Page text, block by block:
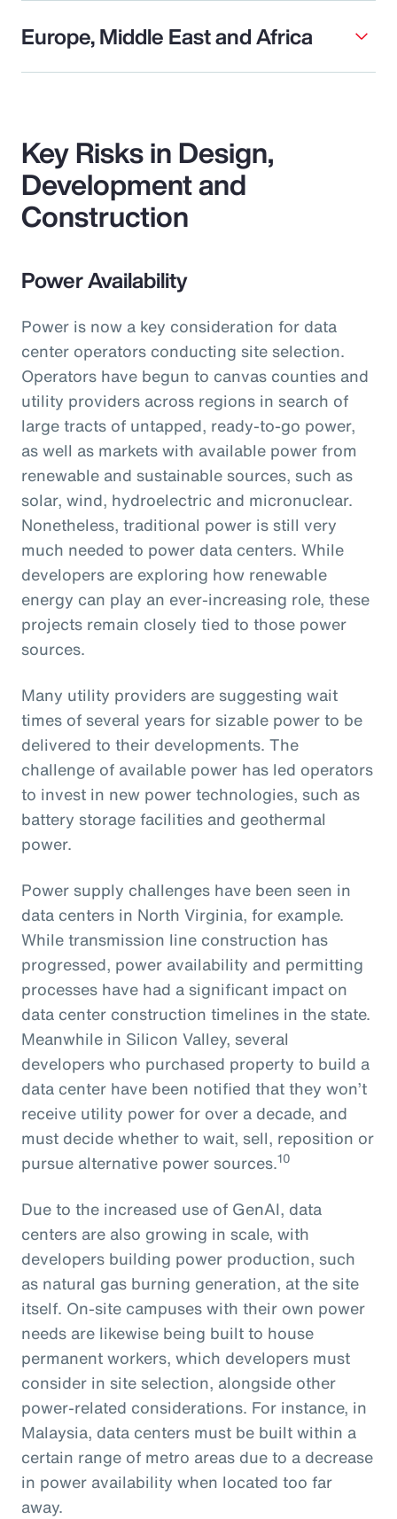
Europe, Middle East and Africa
Key Risks in Design,
Development and
Construction
Power Availability
Power is now a key consideration for data
center operators conducting site selection.
Operators have begun to canvas counties and
utility providers across regions in search of
large tracts of untapped, ready-to-go power,
as well as markets with available power from
renewable and sustainable sources, such as
solar, wind, hydroelectric and micronuclear.
Nonetheless, traditional power is still very
much needed to power data centers. While
developers are exploring how renewable
energy can play an ever-increasing role, these
projects remain closely tied to those power
sources.
Many utility providers are suggesting wait
times of several years for sizable power to be
delivered to their developments. The
challenge of available power has led operators
to invest in new power technologies, such as
battery storage facilities and geothermal
power.
Power supply challenges have been seen in
data centers in North Virginia, for example.
While transmission line construction has
progressed, power availability and permitting
processes have had a significant impact on
data center construction timelines in the state.
Meanwhile in Silicon Valley, several
developers who purchased property to build a
data center have been notified that they won’t
receive utility power for over a decade, and
must decide whether to wait, sell, reposition or
pursue alternative power sources.10
Due to the increased use of GenAI, data
centers are also growing in scale, with
developers building power production, such
as natural gas burning generation, at the site
itself. On-site campuses with their own power
needs are likewise being built to house
permanent workers, which developers must
consider in site selection, alongside other
power-related considerations. For instance, in
Malaysia, data centers must be built within a
certain range of metro areas due to a decrease
in power availability when located too far
away.